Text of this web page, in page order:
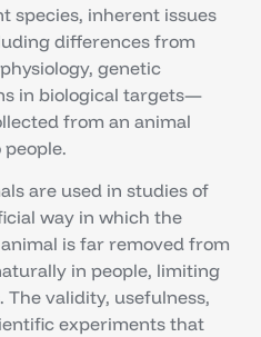
species, inherent issues
differences from
genetic
in biological targets—
from an animal
are used in studies of
way in which the
is far removed from
in people, limiting
validity, usefulness,
experiments that